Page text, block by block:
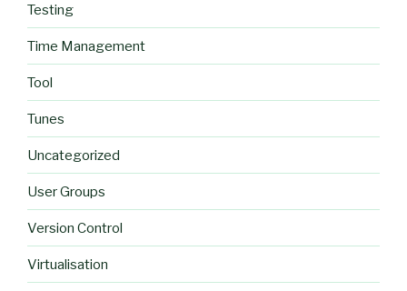
Testing
Time Management
Tool
Tunes
Uncategorized
User Groups
Version Control
Virtualisation